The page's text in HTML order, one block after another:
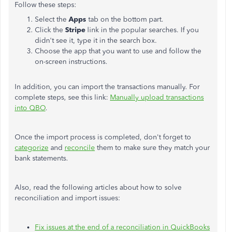
Follow these steps:
Select the Apps tab on the bottom part.
Click the Stripe link in the popular searches. If you
didn't see it, type it in the search box.
Choose the app that you want to use and follow the
on-screen instructions.
In addition, you can import the transactions manually. For
complete steps, see this link: Manually upload transactions
into QBO.
Once the import process is completed, don't forget to
categorize and reconcile them to make sure they match your
bank statements.
Also, read the following articles about how to solve
reconciliation and import issues:
Fix issues at the end of a reconciliation in QuickBooks